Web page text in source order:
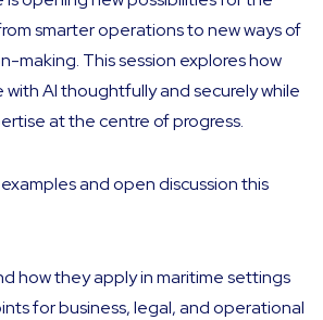
smarter operations to new ways of
making. This session explores how
AI thoughtfully and securely while
at the centre of progress.
and open discussion this
how they apply in maritime settings
for business, legal, and operational